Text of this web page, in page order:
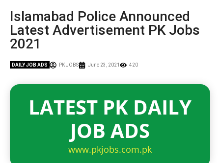
Islamabad Police Announced
Latest Advertisement PK Jobs
2021
DAILY JOB ADS PK JOBS June 23, 2021 420
LATEST PK DAILY
JOB ADS
www.pkjobs.com.pk